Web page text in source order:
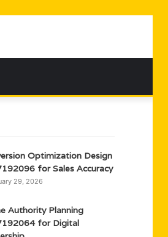
Optimization Design
for Sales Accuracy
29, 2026
Authority Planning
for Digital